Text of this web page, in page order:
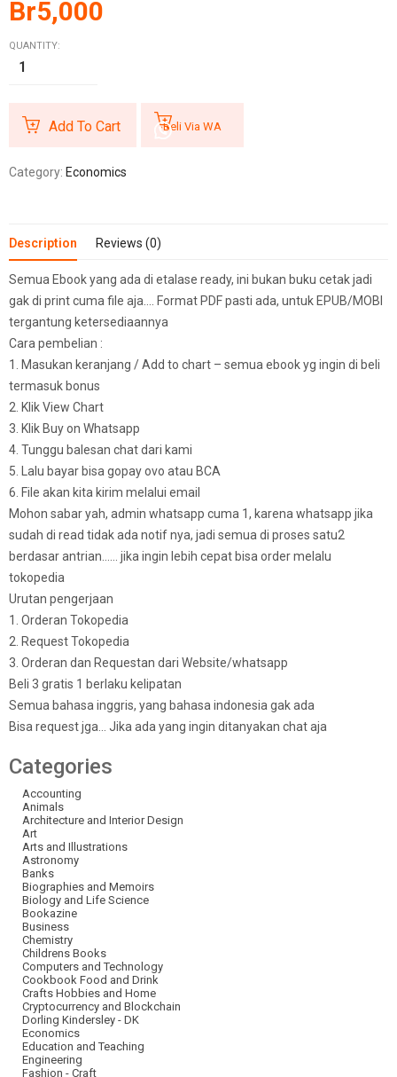
Br5,000
QUANTITY:
Add To Cart Beli Via WA
Category: Economics
Description Reviews (0)
Semua Ebook yang ada di etalase ready, ini bukan buku cetak jadi
gak di print cuma file aja…. Format PDF pasti ada, untuk EPUB/MOBI
tergantung ketersediaannya
Cara pembelian :
1. Masukan keranjang / Add to chart – semua ebook yg ingin di beli
termasuk bonus
2. Klik View Chart
3. Klik Buy on Whatsapp
4. Tunggu balesan chat dari kami
5. Lalu bayar bisa gopay ovo atau BCA
6. File akan kita kirim melalui email
Mohon sabar yah, admin whatsapp cuma 1, karena whatsapp jika
sudah di read tidak ada notif nya, jadi semua di proses satu2
berdasar antrian…… jika ingin lebih cepat bisa order melalu
tokopedia
Urutan pengerjaan
1. Orderan Tokopedia
2. Request Tokopedia
3. Orderan dan Requestan dari Website/whatsapp
Beli 3 gratis 1 berlaku kelipatan
Semua bahasa inggris, yang bahasa indonesia gak ada
Bisa request jga… Jika ada yang ingin ditanyakan chat aja
Categories
Accounting
Animals
Architecture and Interior Design
Art
Arts and Illustrations
Astronomy
Banks
Biographies and Memoirs
Biology and Life Science
Bookazine
Business
Chemistry
Childrens Books
Computers and Technology
Cookbook Food and Drink
Crafts Hobbies and Home
Cryptocurrency and Blockchain
Dorling Kindersley - DK
Economics
Education and Teaching
Engineering
Fashion - Craft